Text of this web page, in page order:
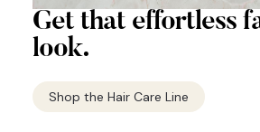
Get that effortless
look.
Shop the Hair Care Line